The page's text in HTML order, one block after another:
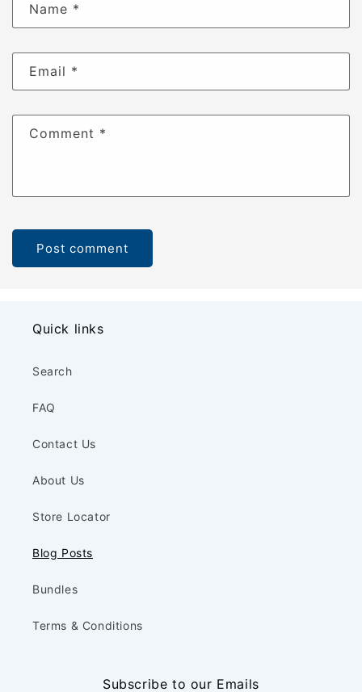
Name *
Email *
Comment *
Quick links
Search
FAQ
Contact Us
About Us
Store Locator
Blog Posts
Bundles
Terms & Conditions
Subscribe to our Emails